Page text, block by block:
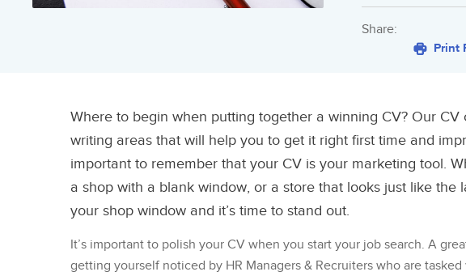
Share:
Print
Where to begin when putting together a winning CV? Our
writing areas that will help you to get it right first time and
important to remember that your CV is your marketing tool.
a shop with a blank window, or a store that looks just like the
your shop window and it’s time to stand out.
It’s important to polish your CV when you start your job search. A
getting yourself noticed by HR Managers & Recruiters who are